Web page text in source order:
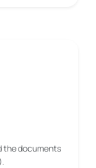
the documents